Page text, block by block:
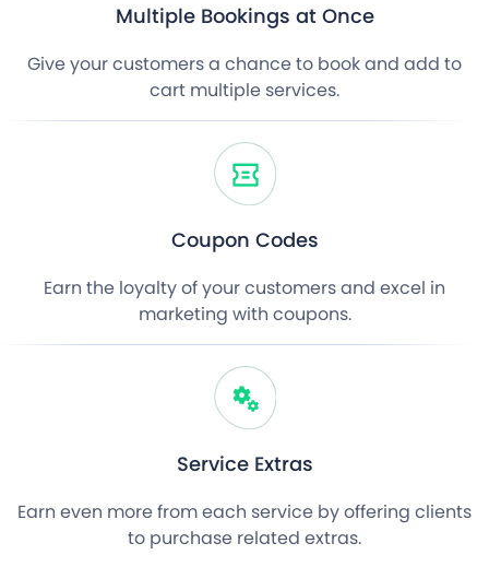
Multiple Bookings at Once
Give your customers a chance to book and add to
cart multiple services.
Coupon Codes
Earn the loyalty of your customers and excel in
marketing with coupons.
Service Extras
Earn even more from each service by offering clients
to purchase related extras.